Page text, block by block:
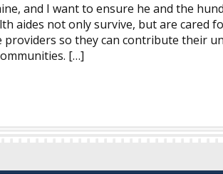
and I want to ensure he and the
aides not only survive, but are cared
so they can contribute their
[…]